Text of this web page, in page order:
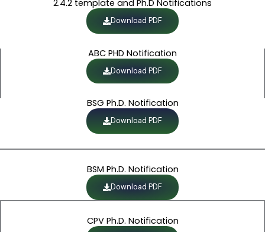
2.4.2 template and Ph.D Notifications
Download PDF
ABC PHD Notification
Download PDF
BSG Ph.D. Notification
Download PDF
BSM Ph.D. Notification
Download PDF
CPV Ph.D. Notification